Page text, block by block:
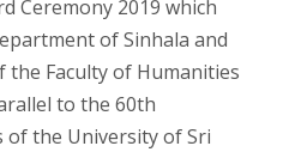
Ceremony 2019 which
of Sinhala and
the Faculty of Humanities
to the 60th
of the University of Sri